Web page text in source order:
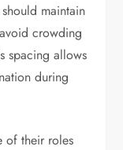
maintain
crowding
spacing allows
during
of their roles